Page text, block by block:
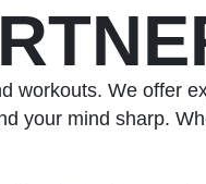
workouts. We offer
your mind sharp.